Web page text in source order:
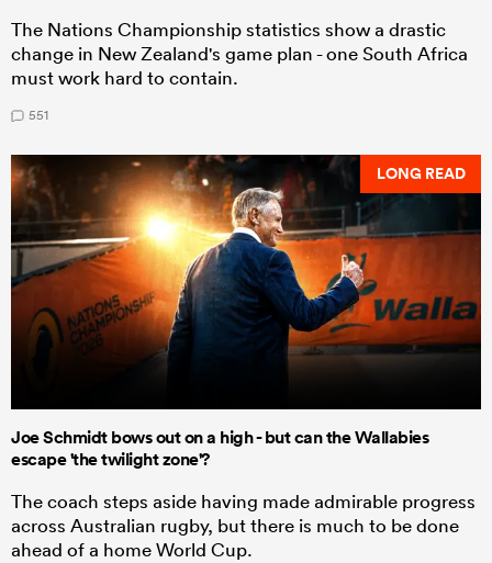
The Nations Championship statistics show a drastic
change in New Zealand's game plan - one South Africa
must work hard to contain.
551
LONG READ
Joe Schmidt bows out on a high - but can the Wallabies
escape 'the twilight zone'?
The coach steps aside having made admirable progress
across Australian rugby, but there is much to be done
ahead of a home World Cup.